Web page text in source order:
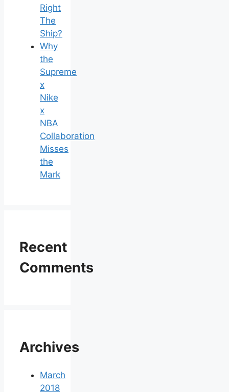
Right
The
Ship?
Why
the
Supreme
x
Nike
x
NBA
Collaboration
Misses
the
Mark
Recent
Comments
Archives
March
2018